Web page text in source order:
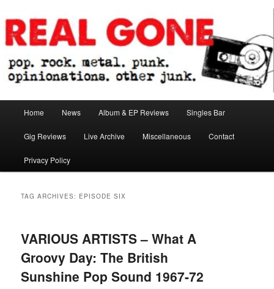
to
primary
content
to
secondary
contentReal Gone
Home News Album & EP Reviews Singles Bar
Gig Reviews Live Archive Miscellaneous Contact
Privacy Policy
TAG ARCHIVES: EPISODE SIX
VARIOUS ARTISTS – What A
Groovy Day: The British
Sunshine Pop Sound 1967-72